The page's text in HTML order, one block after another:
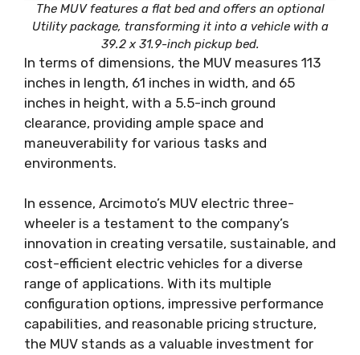
The MUV features a flat bed and offers an optional
Utility package, transforming it into a vehicle with a
39.2 x 31.9-inch pickup bed.
In terms of dimensions, the MUV measures 113
inches in length, 61 inches in width, and 65
inches in height, with a 5.5-inch ground
clearance, providing ample space and
maneuverability for various tasks and
environments.
In essence, Arcimoto’s MUV electric three-
wheeler is a testament to the company’s
innovation in creating versatile, sustainable, and
cost-efficient electric vehicles for a diverse
range of applications. With its multiple
configuration options, impressive performance
capabilities, and reasonable pricing structure,
the MUV stands as a valuable investment for